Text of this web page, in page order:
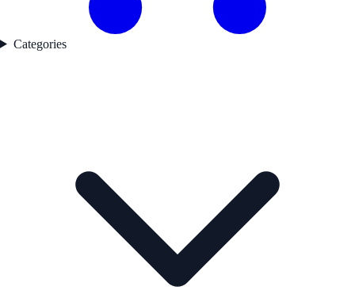
Categories